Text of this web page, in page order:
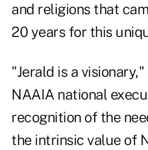
and religions that
20 years for this
"Jerald is a
NAAIA national
recognition of the
the intrinsic value of